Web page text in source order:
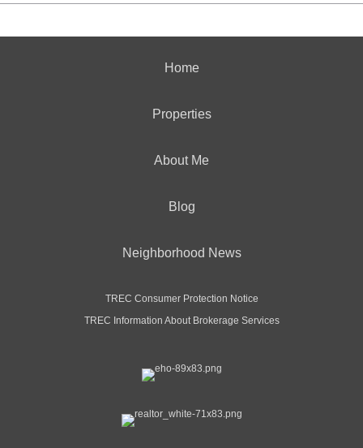
Home
Properties
About Me
Blog
Neighborhood News
TREC Consumer Protection Notice
TREC Information About Brokerage Services